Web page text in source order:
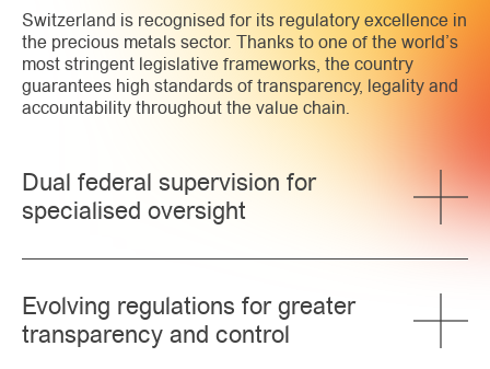
Switzerland is recognised for its regulatory excellence in
the precious metals sector. Thanks to one of the world’s
most stringent legislative frameworks, the country
guarantees high standards of transparency, legality and
accountability throughout the value chain.
Dual federal supervision for
specialised oversight
Evolving regulations for greater
transparency and control